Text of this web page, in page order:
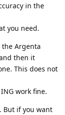
in the
you need.
the Argenta
then it
This does not
work fine.
But if you want